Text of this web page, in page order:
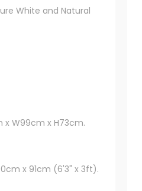
White and Natural
x W99cm x H73cm.
x 91cm (6'3" x 3ft).